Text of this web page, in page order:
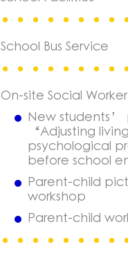
School Bus Service
On-site Social Worker
New students’
“Adjusting
psychological
before school
Parent-child
workshop
Parent-child